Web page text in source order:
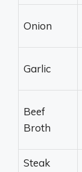
Onion
Garlic
Beef
Broth
Steak